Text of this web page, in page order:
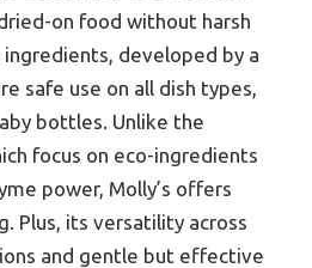
on food without harsh
developed by a
safe use on all dish types,
bottles. Unlike the
focus on eco-ingredients
power, Molly’s offers
Plus, its versatility across
and gentle but effective